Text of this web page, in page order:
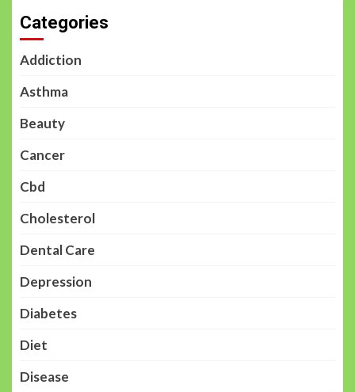
Categories
Addiction
Asthma
Beauty
Cancer
Cbd
Cholesterol
Dental Care
Depression
Diabetes
Diet
Disease